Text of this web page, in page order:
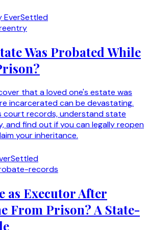
EverSettled
Was Probated While
that a loved one's estate was
incarcerated can be devastating.
court records, understand state
and find out if you can legally reopen
your inheritance.
records
as Executor After
From Prison? A State-